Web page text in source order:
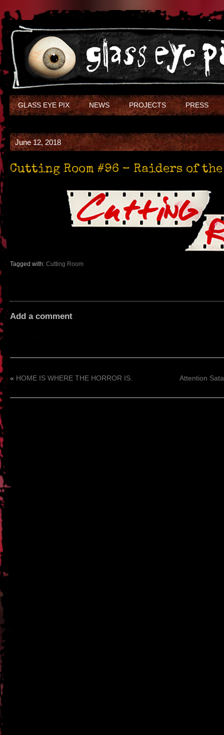
GLASS EYE PIX NEWS PROJECTS PRESS
June 12, 2018
Cutting Room #96 – Raiders of
Tagged with: Cutting Room
Add a comment
« HOME IS WHERE THE HORROR IS. Attention